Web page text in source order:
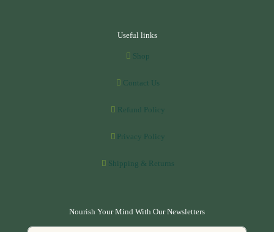
Useful links
Shop
Contact Us
Refund Policy
Privacy Policy
Shipping & Returns
Nourish Your Mind With Our Newsletters